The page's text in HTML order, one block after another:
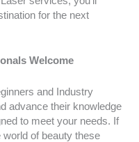
for the next
Welcome
and Industry
advance their knowledge
to meet your needs. If
world of beauty these